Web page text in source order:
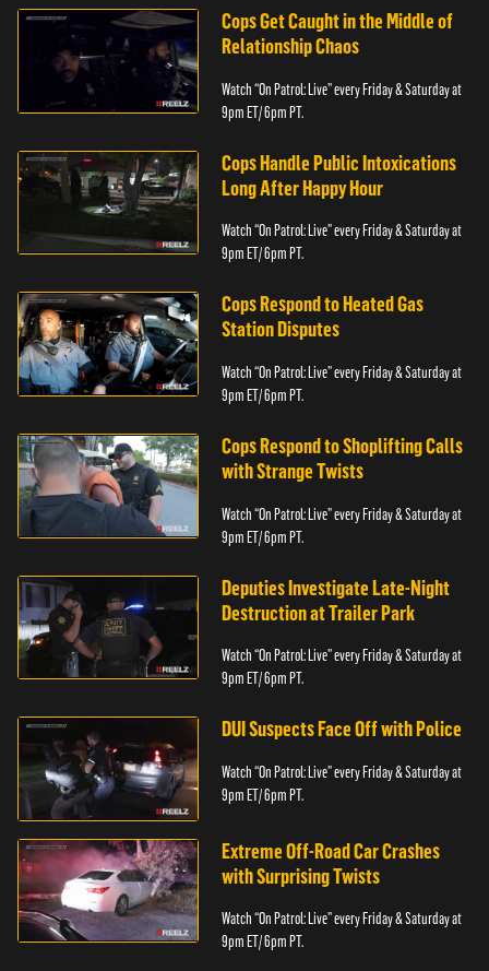
Cops Get Caught in the Middle of
Relationship Chaos
Watch “On Patrol: Live” every Friday & Saturday at
9pm ET/ 6pm PT.
Cops Handle Public Intoxications
Long After Happy Hour
Watch “On Patrol: Live” every Friday & Saturday at
9pm ET/ 6pm PT.
Cops Respond to Heated Gas
Station Disputes
Watch “On Patrol: Live” every Friday & Saturday at
9pm ET/ 6pm PT.
Cops Respond to Shoplifting Calls
with Strange Twists
Watch “On Patrol: Live” every Friday & Saturday at
9pm ET/ 6pm PT.
Deputies Investigate Late-Night
Destruction at Trailer Park
Watch “On Patrol: Live” every Friday & Saturday at
9pm ET/ 6pm PT.
DUI Suspects Face Off with Police
Watch “On Patrol: Live” every Friday & Saturday at
9pm ET/ 6pm PT.
Extreme Off-Road Car Crashes
with Surprising Twists
Watch “On Patrol: Live” every Friday & Saturday at
9pm ET/ 6pm PT.